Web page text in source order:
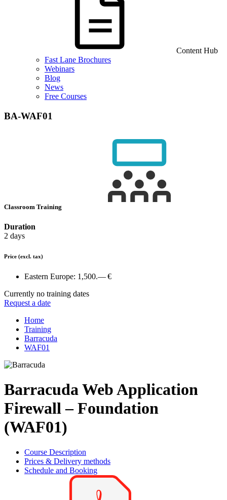
Content Hub
Fast Lane Brochures
Webinars
Blog
News
Free Courses
BA-WAF01
Classroom Training
Duration
2 days
Price (excl. tax)
Eastern Europe: 1,500.— €
Currently no training dates
Request a date
Home
Training
Barracuda
WAF01
Barracuda Web Application
Firewall – Foundation
(WAF01)
Course Description
Prices & Delivery methods
Schedule and Booking